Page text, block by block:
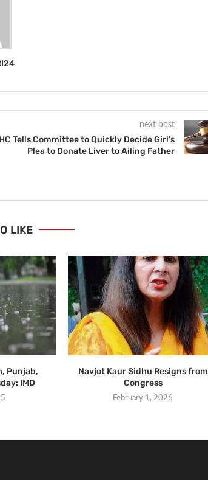
next post
HC Tells Committee to Quickly Decide Girl’s
Plea to Donate Liver to Ailing Father
LIKE
Punjab,
IMD
Navjot Kaur Sidhu Resigns from
Congress
February 1, 2026